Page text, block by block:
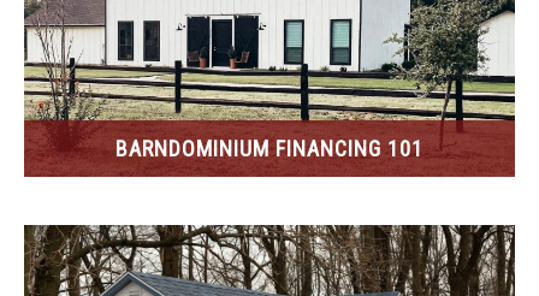
BARNDOMINIUM FINANCING 101